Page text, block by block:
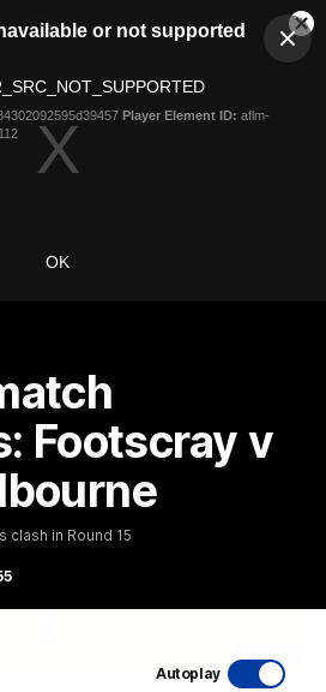
or not supported
Player Element ID: aflm-
OK
Footscray v
clash in Round 15
Autoplay
Logo